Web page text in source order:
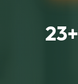
23+